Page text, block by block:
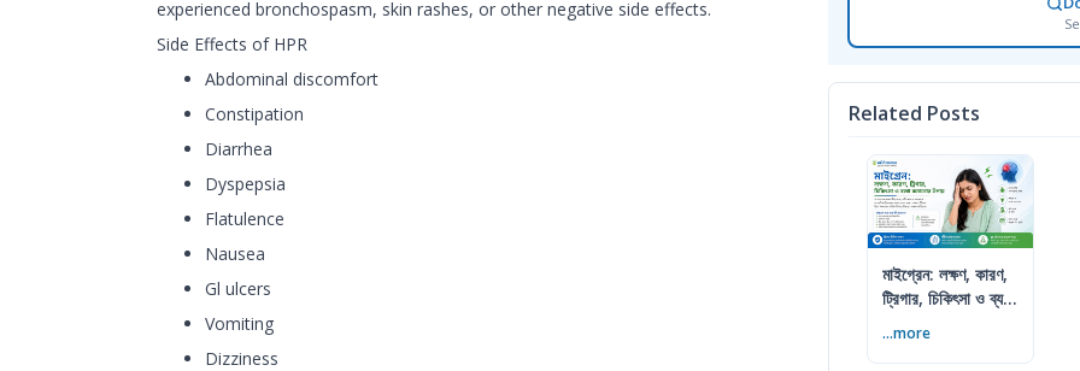
experienced bronchospasm, skin rashes, or other negative side effects.
Side Effects of HPR
Abdominal discomfort
Constipation
Diarrhea
Dyspepsia
Flatulence
Nausea
Gl ulcers
Vomiting
Dizziness
Related Posts
মাইগ্রেন: লক্ষণ, কারণ,
ট্রিগার, চিকিৎসা ও ব্যথা
...more